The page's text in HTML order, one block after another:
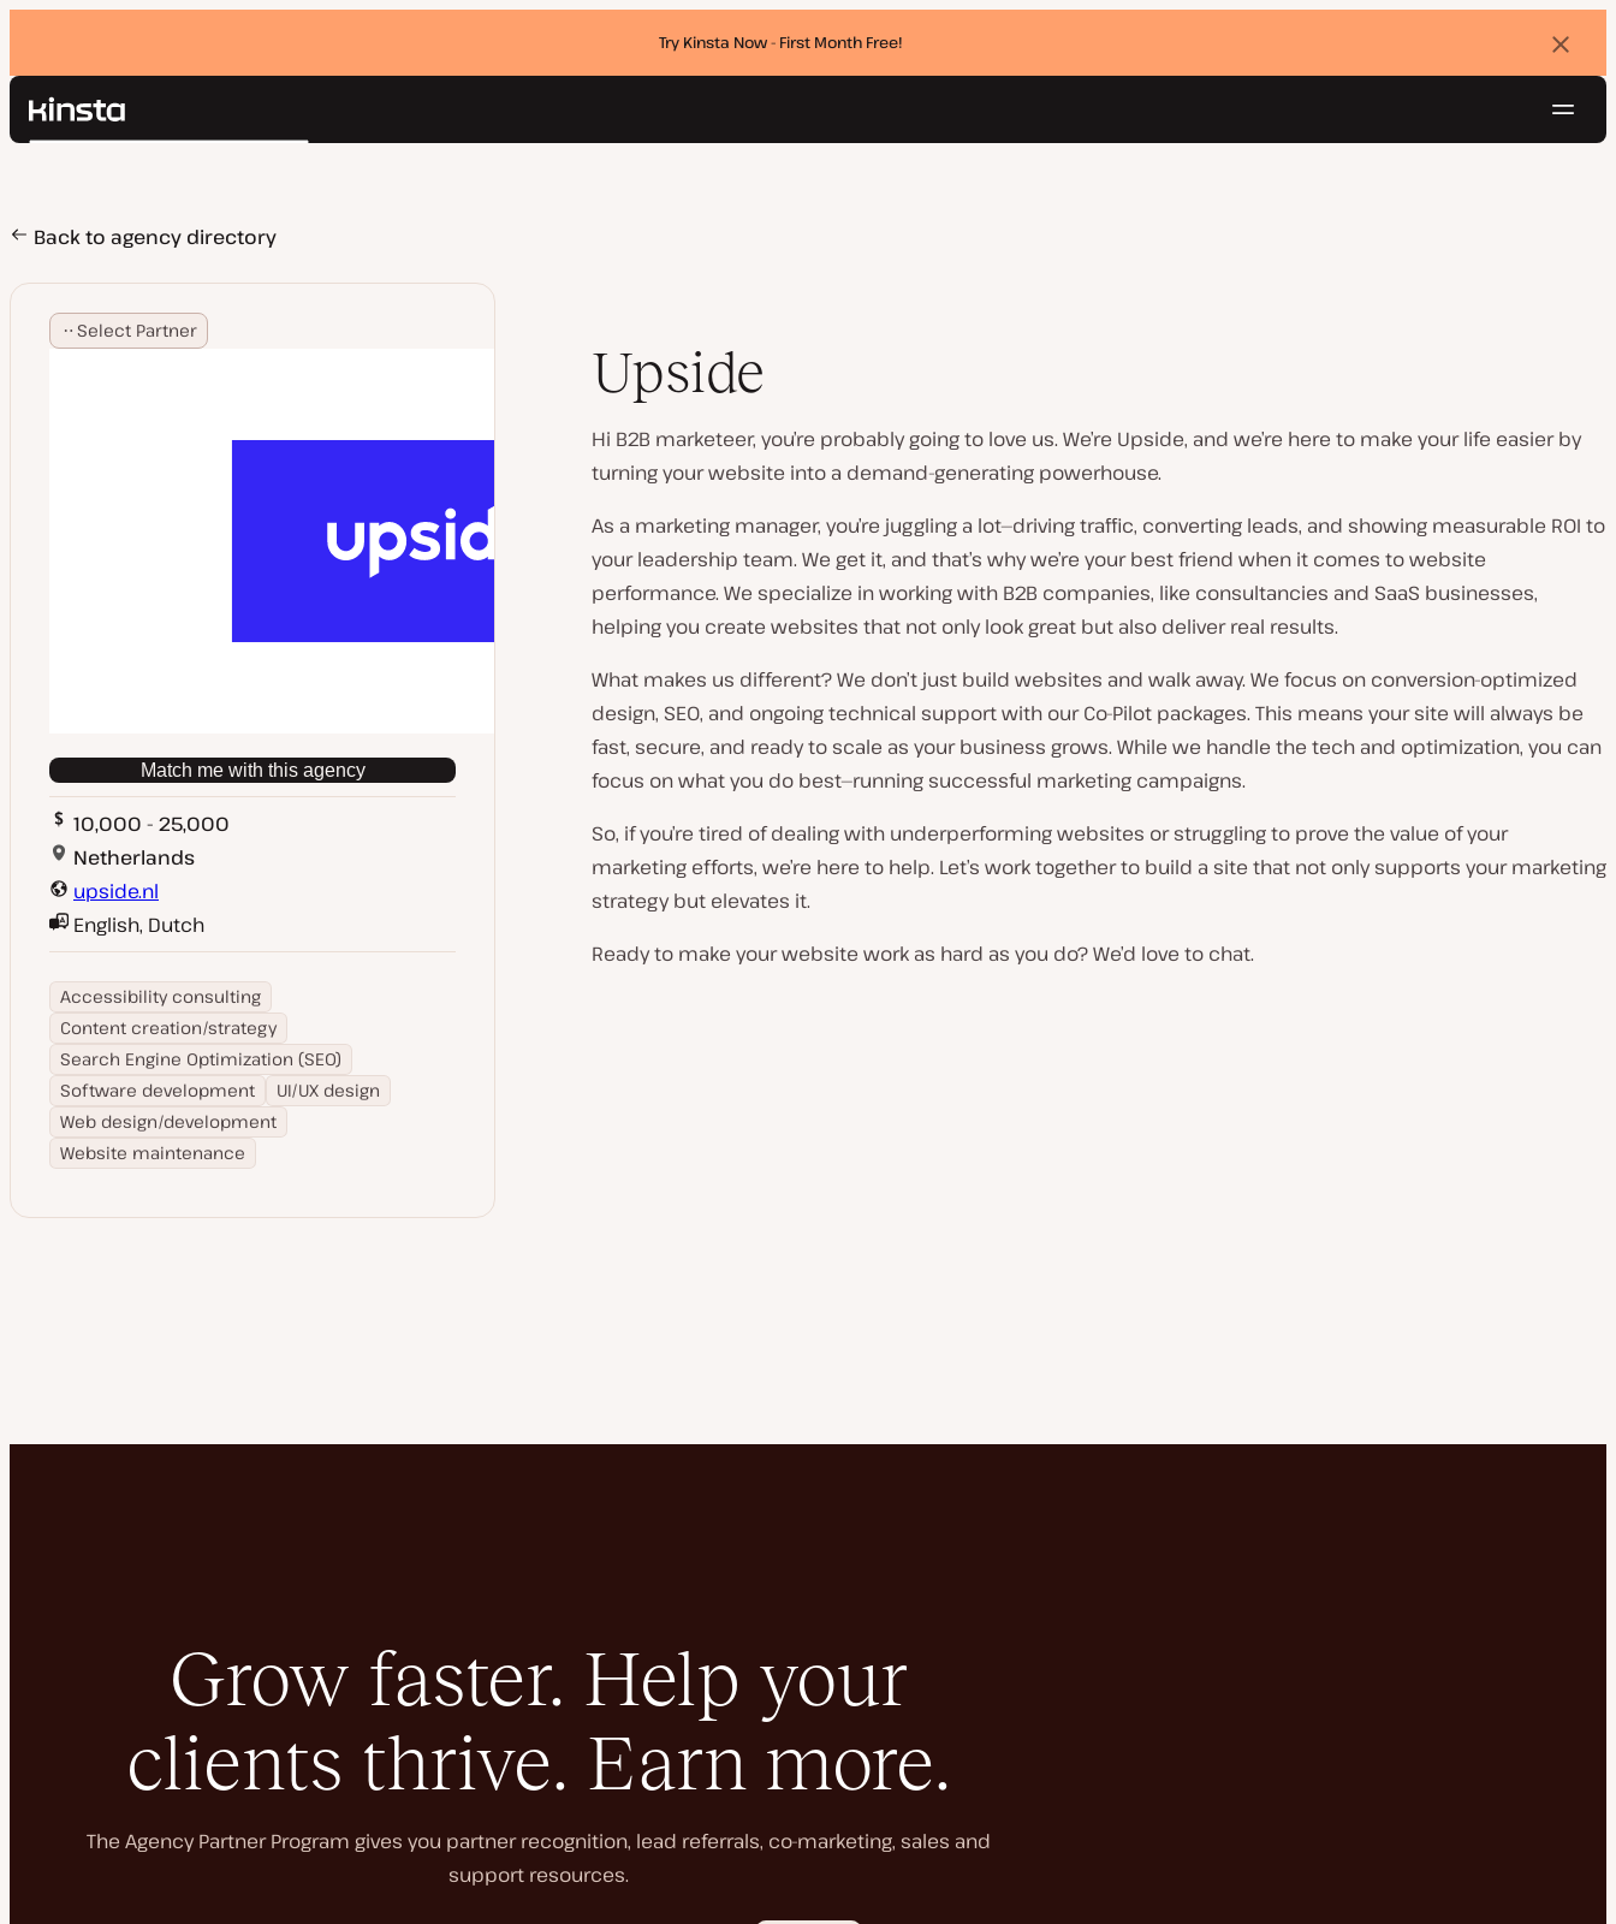
Try Kinsta Now - First Month Free!
Kinsta®
Pricing
Resources
Contact
Search
Back to agency directory
Select Partner
Match me with this agency
10,000 - 25,000
Netherlands
upside.nl
English, Dutch
Accessibility consulting
Content creation/strategy
Search Engine Optimization (SEO)
Software development
UI/UX design
Web design/development
Website maintenance
Upside
Hi B2B marketeer, you’re probably going to love us. We’re Upside, and we’re here to make your life easier by
turning your website into a demand-generating powerhouse.
As a marketing manager, you’re juggling a lot—driving traffic, converting leads, and showing measurable ROI to
your leadership team. We get it, and that’s why we’re your best friend when it comes to website
performance. We specialize in working with B2B companies, like consultancies and SaaS businesses,
helping you create websites that not only look great but also deliver real results.
What makes us different? We don’t just build websites and walk away. We focus on conversion-optimized
design, SEO, and ongoing technical support with our Co-Pilot packages. This means your site will always be
fast, secure, and ready to scale as your business grows. While we handle the tech and optimization, you can
focus on what you do best—running successful marketing campaigns.
So, if you’re tired of dealing with underperforming websites or struggling to prove the value of your
marketing efforts, we’re here to help. Let’s work together to build a site that not only supports your marketing
strategy but elevates it.
Ready to make your website work as hard as you do? We’d love to chat.
Grow faster. Help your
clients thrive. Earn more.
The Agency Partner Program gives you partner recognition, lead referrals, co-marketing, sales and
support resources.